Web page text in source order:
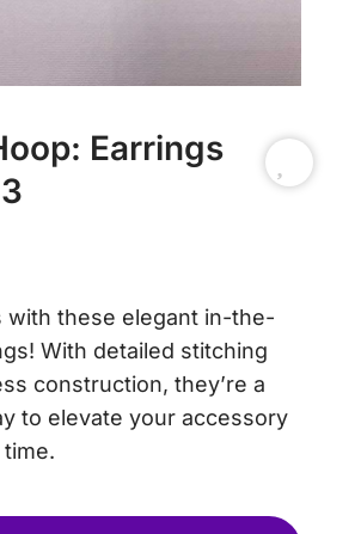
Earrings
with these elegant in-the-
With detailed stitching
construction, they’re a
to elevate your accessory